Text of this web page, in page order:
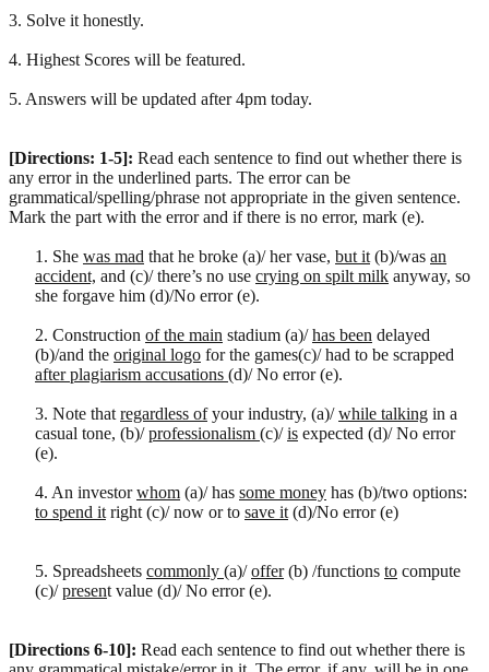
3. Solve it honestly.
4. Highest Scores will be featured.
5. Answers will be updated after 4pm today.
[Directions: 1-5]: Read each sentence to find out whether there is
any error in the underlined parts. The error can be
grammatical/spelling/phrase not appropriate in the given sentence.
Mark the part with the error and if there is no error, mark (e).
1. She was mad that he broke (a)/ her vase, but it (b)/was an
accident, and (c)/ there’s no use crying on spilt milk anyway, so
she forgave him (d)/No error (e).
2. Construction of the main stadium (a)/has been delayed
(b)/and the original logo for the games(c)/ had to be scrapped
after plagiarism accusations (d)/ No error (e).
3. Note that regardless ofyour industry, (a)/while talking in a
casual tone, (b)/professionalism (c)/is expected (d)/ No error
(e).
4. An investorwhom (a)/ has some money has (b)/two options:
to spend it right (c)/ now or to save it (d)/No error (e)
5. Spreadsheets commonly (a)/offer(b) /functions to compute
(c)/present value (d)/ No error (e).
[Directions 6-10]: Read each sentence to find out whether there is